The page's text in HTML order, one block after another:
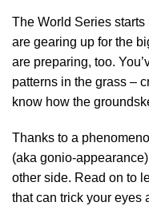
The World Series
are gearing up for the
are preparing, too.
patterns in the grass –
know how the
Thanks to a
(aka gonio-
other side. Read on to
that can trick your eyes